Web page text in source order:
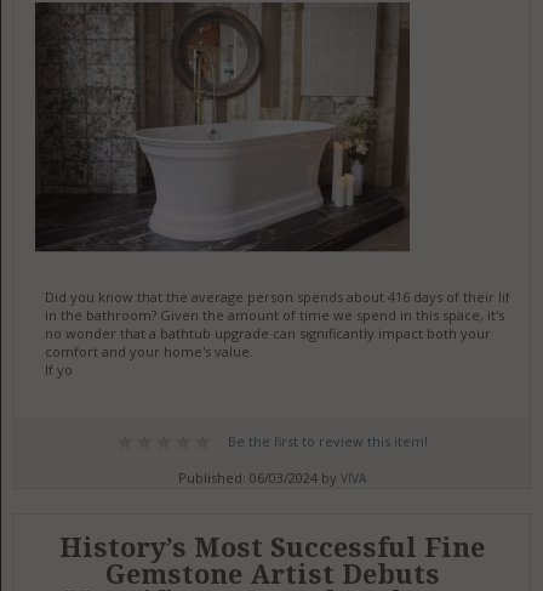
Did you know that the average person spends about 416 days of their life
in the bathroom? Given the amount of time we spend in this space, it's
no wonder that a bathtub upgrade can significantly impact both your
comfort and your home's value.
If yo
Be the first to review this item!
Published: 06/03/2024 byVIVA
History’s Most Successful Fine
Gemstone Artist Debuts